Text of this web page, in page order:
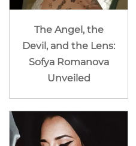
The Angel, the
Devil, and the Lens:
Sofya Romanova
Unveiled